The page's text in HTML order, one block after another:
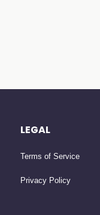
LEGAL
Terms of Service
Privacy Policy